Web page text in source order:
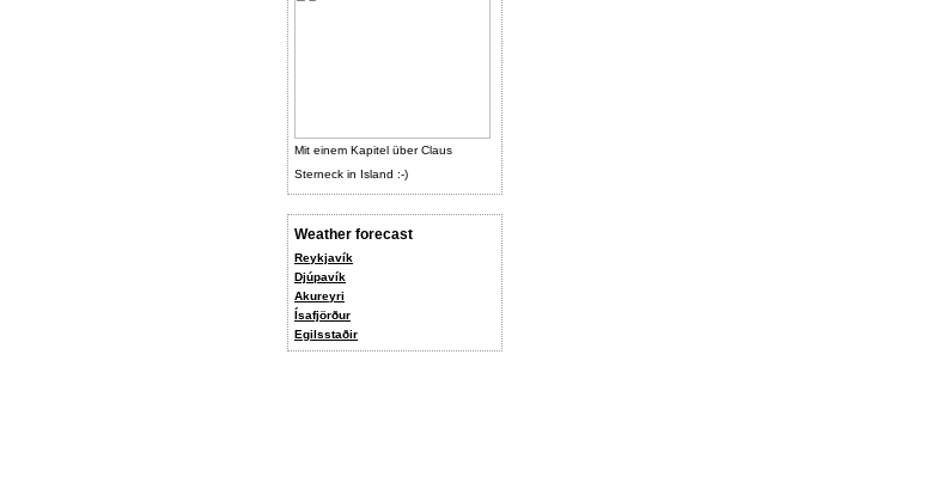
Mit einem Kapitel über Claus
Sterneck in Island :-)
Weather forecast
Reykjavík
Djúpavík
Akureyri
Ísafjörður
Egilsstaðir